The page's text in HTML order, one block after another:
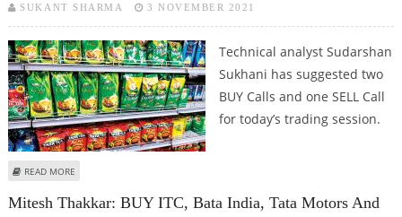
SUKANT SHARMA 3 NOVEMBER 2021
Technical analyst Sudarshan
Sukhani has suggested two
BUY Calls and one SELL Call
for today’s trading session.
READ MORE
Mitesh Thakkar: BUY ITC, Bata India, Tata Motors And